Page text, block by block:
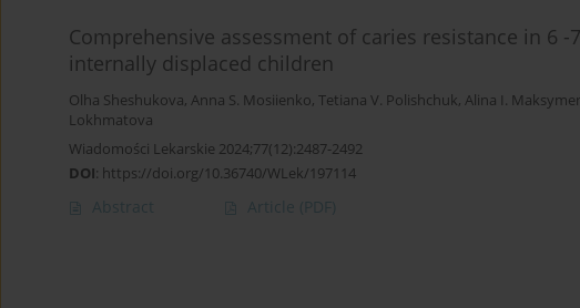
Comprehensive assessment of caries resistance in 6
internally displaced children
Olha Sheshukova, Anna S. Mosiienko, Tetiana V. Polishchuk, Alina I.
Lokhmatova
Wiadomości Lekarskie 2024;77(12):2487-2492
DOI: https://doi.org/10.36740/WLek/197114
Abstract Article (PDF)